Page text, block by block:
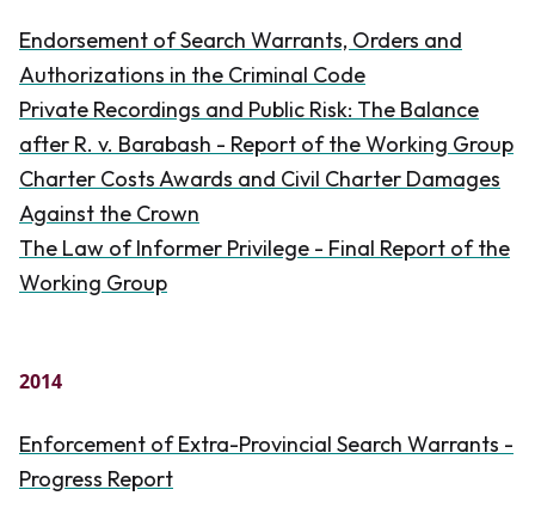
Endorsement of Search Warrants, Orders and
Authorizations in the Criminal Code
Private Recordings and Public Risk: The Balance
after R. v. Barabash - Report of the Working Group
Charter Costs Awards and Civil Charter Damages
Against the Crown
The Law of Informer Privilege - Final Report of the
Working Group
2014
Enforcement of Extra-Provincial Search Warrants -
Progress Report